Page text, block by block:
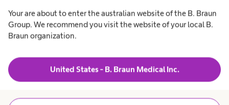
Your are about to enter the australian website of the B. Braun
Group. We recommend you visit the website of your local B.
Braun organization.
United States - B. Braun Medical Inc.
Hydrocephalus
Supporting patients with hydrocephalus.